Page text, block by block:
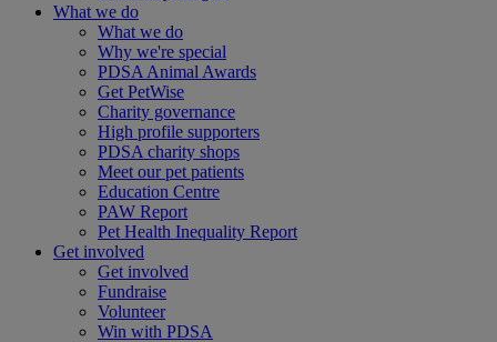
What we do
What we do
Why we're special
PDSA Animal Awards
Get PetWise
Charity governance
High profile supporters
PDSA charity shops
Meet our pet patients
Education Centre
PAW Report
Pet Health Inequality Report
Get involved
Get involved
Fundraise
Volunteer
Win with PDSA